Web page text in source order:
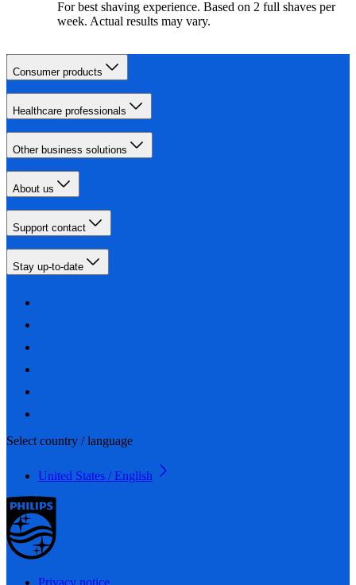
For best shaving experience. Based on 2 full shaves per
week. Actual results may vary.
Consumer products
Healthcare professionals
Other business solutions
About us
Support contact
Stay up-to-date
Select country / language
United States / English
Privacy notice